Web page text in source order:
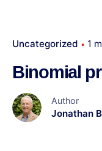
Uncategorized 1
Binomial
Author
Jonathan